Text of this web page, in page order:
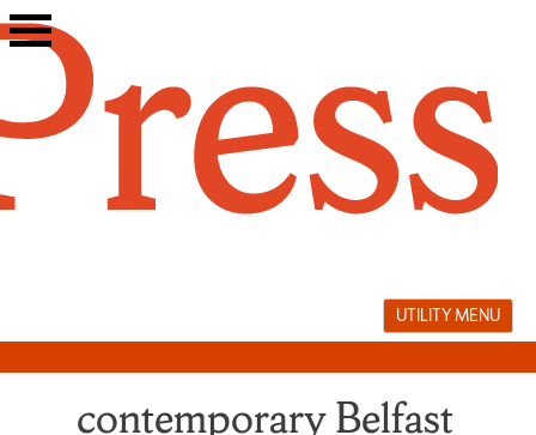
Skip
to
UTILITY MENU
contemporary Belfast